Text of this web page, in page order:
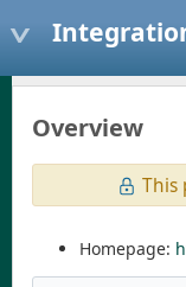
Overview
This
Homepage: